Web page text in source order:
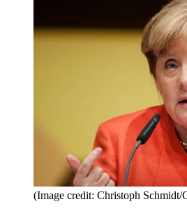
(Image credit: Christoph Schmidt/